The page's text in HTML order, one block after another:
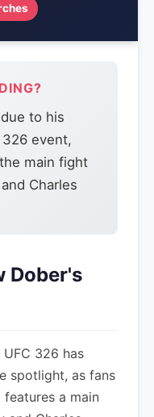
to his
event,
main fight
Charles
Dober's
326 has
spotlight, as fans
a main